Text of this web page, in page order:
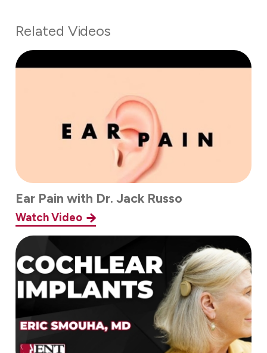
Related Videos
Ear Pain with Dr. Jack Russo
Watch Video